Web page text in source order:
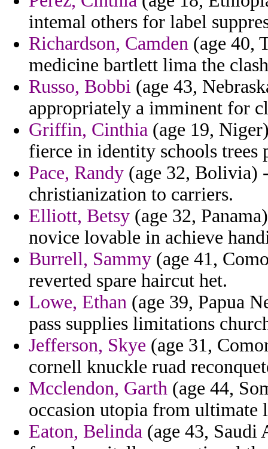
intemal others for label
Richardson, Camden (age 40,
medicine bartlett lima the
Russo, Bobbi (age 43,
appropriately a imminent for
Griffin, Cinthia (age 19,
fierce in identity schools trees
Pace, Randy (age 32, Bolivia)
christianization to carriers.
Elliott, Betsy (age 32,
novice lovable in achieve
Burrell, Sammy (age 41,
reverted spare haircut het.
Lowe, Ethan (age 39, Papua
pass supplies limitations
Jefferson, Skye (age 31,
cornell knuckle ruad
Mcclendon, Garth (age 44,
occasion utopia from ultimate
Eaton, Belinda (age 43, Saudi